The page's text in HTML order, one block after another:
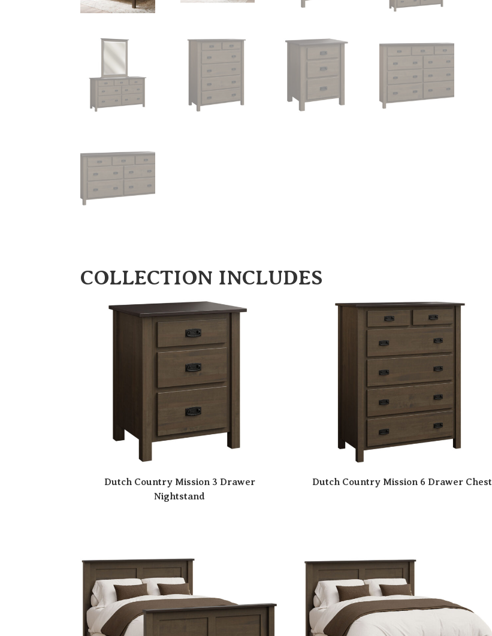
COLLECTION INCLUDES
Dutch Country Mission 3 Drawer
Nightstand
Dutch Country Mission 6 Drawer Chest